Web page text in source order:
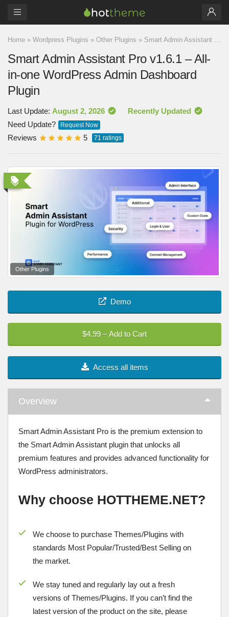
Home » Wordpress Plugins » Other Plugins » Smart Admin Assistant Pro v1.6.1 – All-in-one WordPress Admin Dashboard Plugin
Smart Admin Assistant Pro v1.6.1 – All-
in-one WordPress Admin Dashboard
Plugin
Last Update: August 2, 2026
Recently Updated
Need Update?
Request Now
Reviews 5 71 ratings
Other Plugins
Demo
$4.99 – Add to Cart
Access all items
Overview
Smart Admin Assistant Pro is the premium extension to
the Smart Admin Assistant plugin that unlocks all
premium features and provides advanced functionality for
WordPress administrators.
Why choose HOTTHEME.NET?
We choose to purchase Themes/Plugins with
standards Most Popular/Trusted/Best Selling on
the market.
We stay tuned and regularly lay out a fresh
versions of Themes/Plugins. If you can’t find the
latest version of the product on the site, please